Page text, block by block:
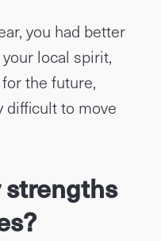
you had better
local spirit,
the future,
to move
strengths